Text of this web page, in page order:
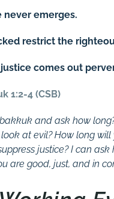
never emerges.
restrict the
comes out
1:2-4 (CSB)
and ask how
at evil? How long
justice? I can ask
are good, just, and in